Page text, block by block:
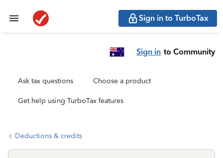
Sign in to TurboTax
Sign in to Community
Ask tax questions Choose a product
Get help using TurboTax features
Deductions & credits